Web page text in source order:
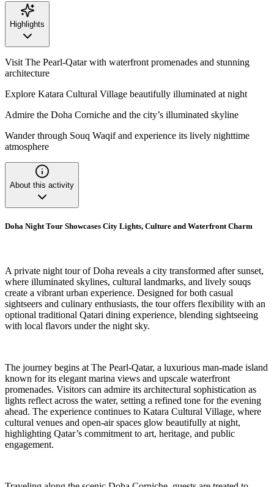
Highlights
Visit The Pearl-Qatar with waterfront promenades and stunning
architecture
Explore Katara Cultural Village beautifully illuminated at night
Admire the Doha Corniche and the city’s illuminated skyline
Wander through Souq Waqif and experience its lively nighttime
atmosphere
About this activity
Doha Night Tour Showcases City Lights, Culture and Waterfront Charm
A private night tour of Doha reveals a city transformed after sunset,
where illuminated skylines, cultural landmarks, and lively souqs
create a vibrant urban experience. Designed for both casual
sightseers and culinary enthusiasts, the tour offers flexibility with an
optional traditional Qatari dining experience, blending sightseeing
with local flavors under the night sky.
The journey begins at The Pearl-Qatar, a luxurious man-made island
known for its elegant marina views and upscale waterfront
promenades. Visitors can admire its architectural sophistication as
lights reflect across the water, setting a refined tone for the evening
ahead. The experience continues to Katara Cultural Village, where
cultural venues and open-air spaces glow beautifully at night,
highlighting Qatar’s commitment to art, heritage, and public
engagement.